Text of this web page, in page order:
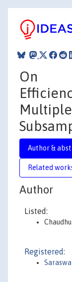
On
Author &
Related
Author
Listed:
Registered: